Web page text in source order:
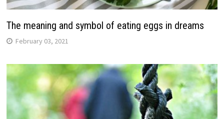
The meaning and symbol of eating eggs in dreams
February 03, 2021